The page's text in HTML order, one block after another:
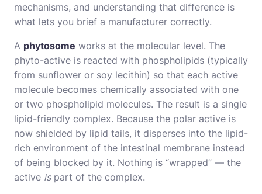
mechanisms, and understanding that difference is
what lets you brief a manufacturer correctly.
A phytosome works at the molecular level. The
phyto-active is reacted with phospholipids (typically
from sunflower or soy lecithin) so that each active
molecule becomes chemically associated with one
or two phospholipid molecules. The result is a single
lipid-friendly complex. Because the polar active is
now shielded by lipid tails, it disperses into the lipid-
rich environment of the intestinal membrane instead
of being blocked by it. Nothing is “wrapped” — the
active ispart of the complex.